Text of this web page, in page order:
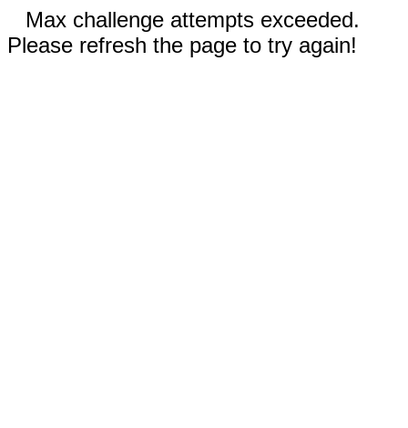
Max challenge attempts exceeded.
Please refresh the page to try again!